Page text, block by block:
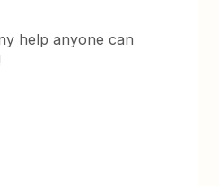
help anyone can